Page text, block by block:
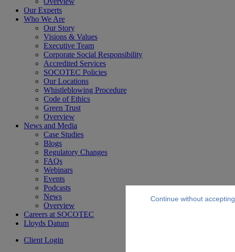
Our Experts
Who We Are
Our Story
Visions & Values
Executive Team
Corporate Social Responsibility
Accredited Services
SOCOTEC Policies
Our Locations
Whistleblowing Procedure
Code of Ethics
Green Trust
Overview
News and Media
Case Studies
Blogs
Regulatory Changes
FAQs
Webinars
Events
Podcasts
News
Overview
Careers at SOCOTEC
Lloyds Datum
Client Login
Continue without accepting